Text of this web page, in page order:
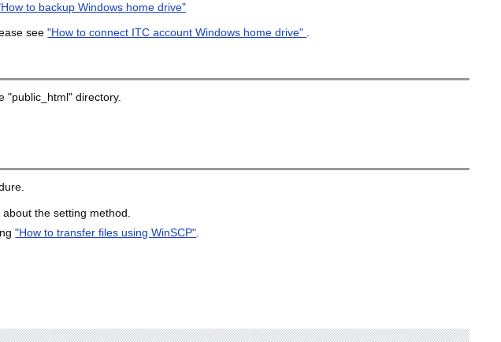
to backup Windows home drive"
see"How to connect ITC account Windows home drive"
"public_html" directory.
the setting method.
"How to transfer files using WinSCP"